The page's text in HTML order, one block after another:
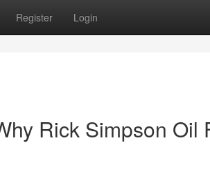
Register Login
Rick Simpson Oil